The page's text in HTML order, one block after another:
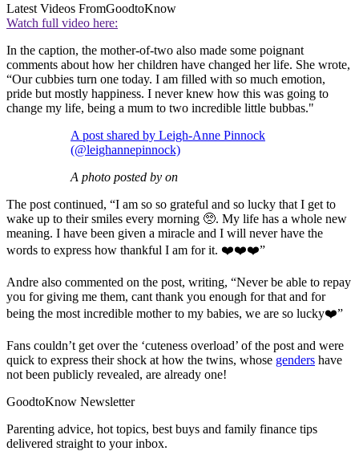
Latest Videos FromGoodtoKnow
Watch full video here:
In the caption, the mother-of-two also made some poignant
comments about how her children have changed her life. She wrote,
“Our cubbies turn one today. I am filled with so much emotion,
pride but mostly happiness. I never knew how this was going to
change my life, being a mum to two incredible little bubbas."
A post shared by Leigh-Anne Pinnock
(@leighannepinnock)
A photo posted by on
The post continued, “I am so so grateful and so lucky that I get to
wake up to their smiles every morning 🥺. My life has a whole new
meaning. I have been given a miracle and I will never have the
words to express how thankful I am for it. ❤️❤️❤️”
Andre also commented on the post, writing, “Never be able to repay
you for giving me them, cant thank you enough for that and for
being the most incredible mother to my babies, we are so lucky❤️”
Fans couldn’t get over the ‘cuteness overload’ of the post and were
quick to express their shock at how the twins, whose genders have
not been publicly revealed, are already one!
GoodtoKnow Newsletter
Parenting advice, hot topics, best buys and family finance tips
delivered straight to your inbox.